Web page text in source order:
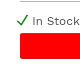
In Stock